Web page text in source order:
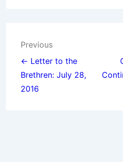
Post
navigation
Previous
← Letter to the
Brethren: July 28,
2016